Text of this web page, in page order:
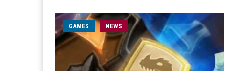
GAMES NEWS